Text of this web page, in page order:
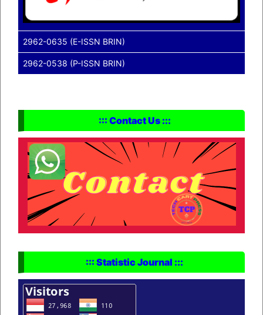
2962-0635 (E-ISSN BRIN)
2962-0538 (P-ISSN BRIN)
::: Contact Us :::
::: Statistic Journal :::